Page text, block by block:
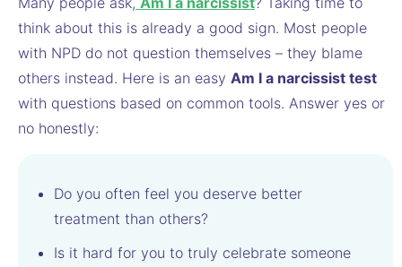
think about this is already a good sign. Most people
with NPD do not question themselves – they blame
others instead. Here is an easy Am I a narcissist test
with questions based on common tools. Answer yes or
no honestly:
Do you often feel you deserve better
treatment than others?
Is it hard for you to truly celebrate someone